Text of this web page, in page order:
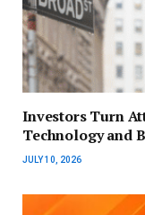
Investors Turn
Technology and
JULY 10, 2026